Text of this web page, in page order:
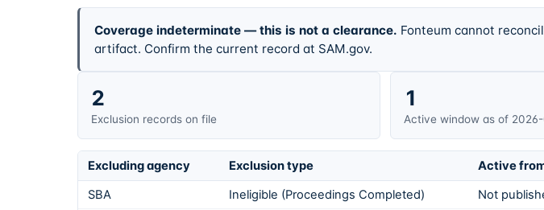
Coverage indeterminate — this is not a clearance. Fonteum cannot
artifact. Confirm the current record at SAM.gov.
2
Exclusion records on file
1
Active window as of
Excluding agency Exclusion type Active
SBA
Ineligible (Proceedings Completed) Not